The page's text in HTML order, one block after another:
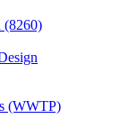
(8260)
(WWTP)